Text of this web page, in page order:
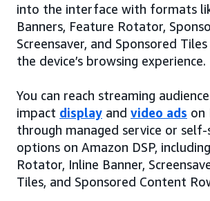
into the interface with formats
Banners, Feature Rotator,
Screensaver, and Sponsored
the device’s browsing experience.
You can reach streaming
impact display and video ads on
through managed service or self-
options on Amazon DSP,
Rotator, Inline Banner,
Tiles, and Sponsored Content